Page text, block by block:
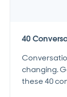
40
changing.
these 40